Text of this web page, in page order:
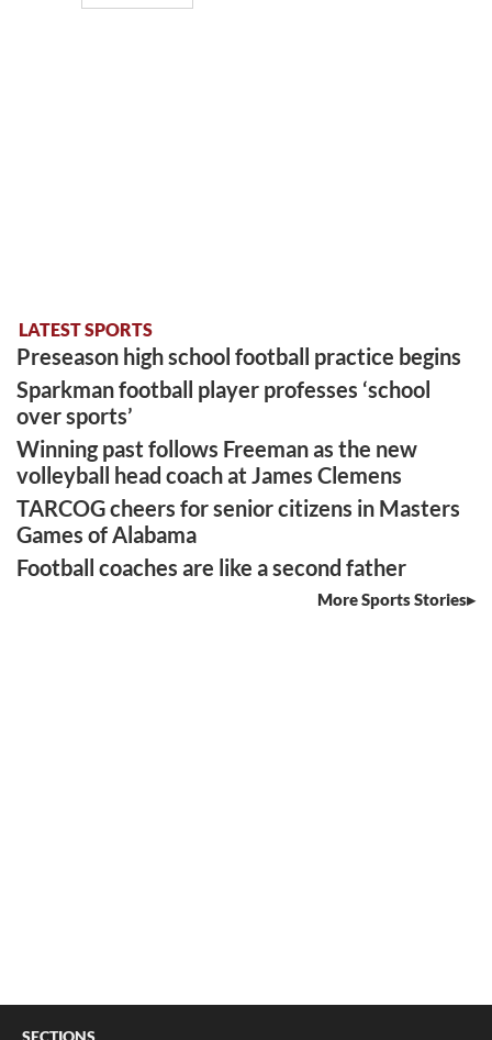
LATEST SPORTS
Preseason high school football practice begins
Sparkman football player professes ‘school
over sports’
Winning past follows Freeman as the new
volleyball head coach at James Clemens
TARCOG cheers for senior citizens in Masters
Games of Alabama
Football coaches are like a second father
More Sports Stories
SECTIONS